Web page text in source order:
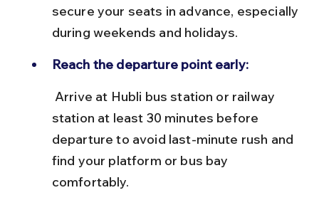
secure your seats in advance, especially
during weekends and holidays.
Reach the departure point early:
station at least 30 minutes before
departure to avoid last-minute rush and
find your platform or bus bay
comfortably.